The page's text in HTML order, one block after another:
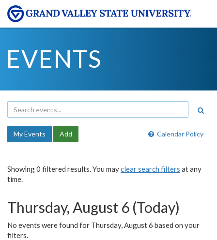
EVENTS
Calendar Policy
My Events Add
Showing 0 filtered results. You mayclear search filters at any
time.
Thursday, August 6 (Today)
No events were found for Thursday, August 6 based on your
filters.